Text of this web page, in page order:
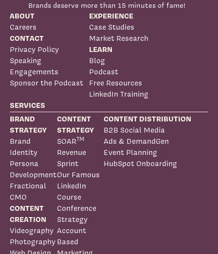
Brands deserve more than 15 minutes of fame!
ABOUT
Careers
CONTACT
Privacy Policy
Speaking
Engagements
Sponsor the Podcast
EXPERIENCE
Case Studies
Market Research
LEARN
Blog
Podcast
Free Resources
LinkedIn Training
SERVICES
BRAND
STRATEGY
Brand
Identity
Persona
Development
Fractional
CMO
CONTENT
CREATION
Videography
Photography
CONTENT
STRATEGY
SOARTM
Revenue
Sprint
Our Famous
LinkedIn
Course
Conference
Strategy
Account
Based
CONTENT DISTRIBUTION
B2B Social Media
Ads & DemandGen
Event Planning
HubSpot Onboarding